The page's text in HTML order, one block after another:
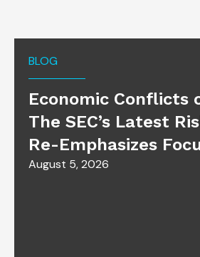
BLOG
Economic Conflicts
The SEC’s Latest
Re-Emphasizes
August 5, 2026